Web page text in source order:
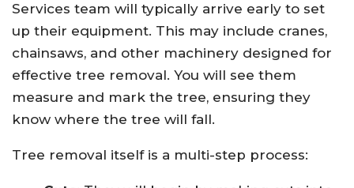
Services team will typically arrive early to set
up their equipment. This may include cranes,
chainsaws, and other machinery designed for
effective tree removal. You will see them
measure and mark the tree, ensuring they
know where the tree will fall.
Tree removal itself is a multi-step process: